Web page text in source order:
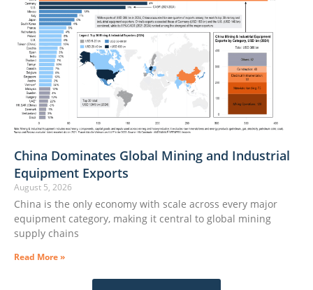
China Dominates Global Mining and Industrial
Equipment Exports
August 5, 2026
China is the only economy with scale across every major
equipment category, making it central to global mining
supply chains
Read More »